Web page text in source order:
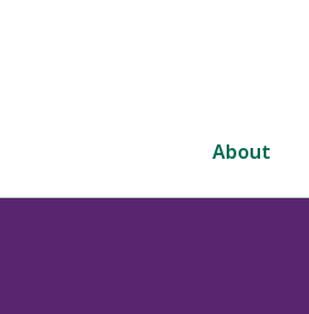
About